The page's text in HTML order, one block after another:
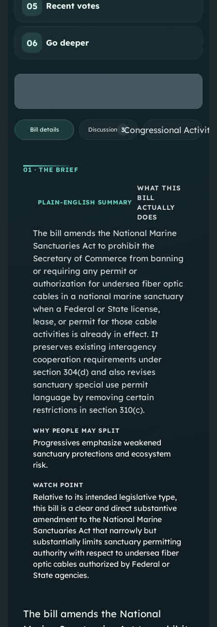
05 Recent votes
06 Go deeper
Bill details Discussion 3Congressional
01 · THE BRIEF
PLAIN-ENGLISH SUMMARY
WHAT THIS
BILL
ACTUALLY
DOES
The bill amends the National Marine
Sanctuaries Act to prohibit the
Secretary of Commerce from banning
or requiring any permit or
authorization for undersea fiber optic
cables in a national marine sanctuary
when a Federal or State license,
lease, or permit for those cable
activities is already in effect. It
preserves existing interagency
cooperation requirements under
section 304(d) and also revises
sanctuary special use permit
language by removing certain
restrictions in section 310(c).
WHY PEOPLE MAY SPLIT
Progressives emphasize weakened
sanctuary protections and ecosystem
risk.
WATCH POINT
Relative to its intended legislative type,
this bill is a clear and direct substantive
amendment to the National Marine
Sanctuaries Act that narrowly but
substantially limits sanctuary permitting
authority with respect to undersea fiber
optic cables authorized by Federal or
State agencies.
The bill amends the National